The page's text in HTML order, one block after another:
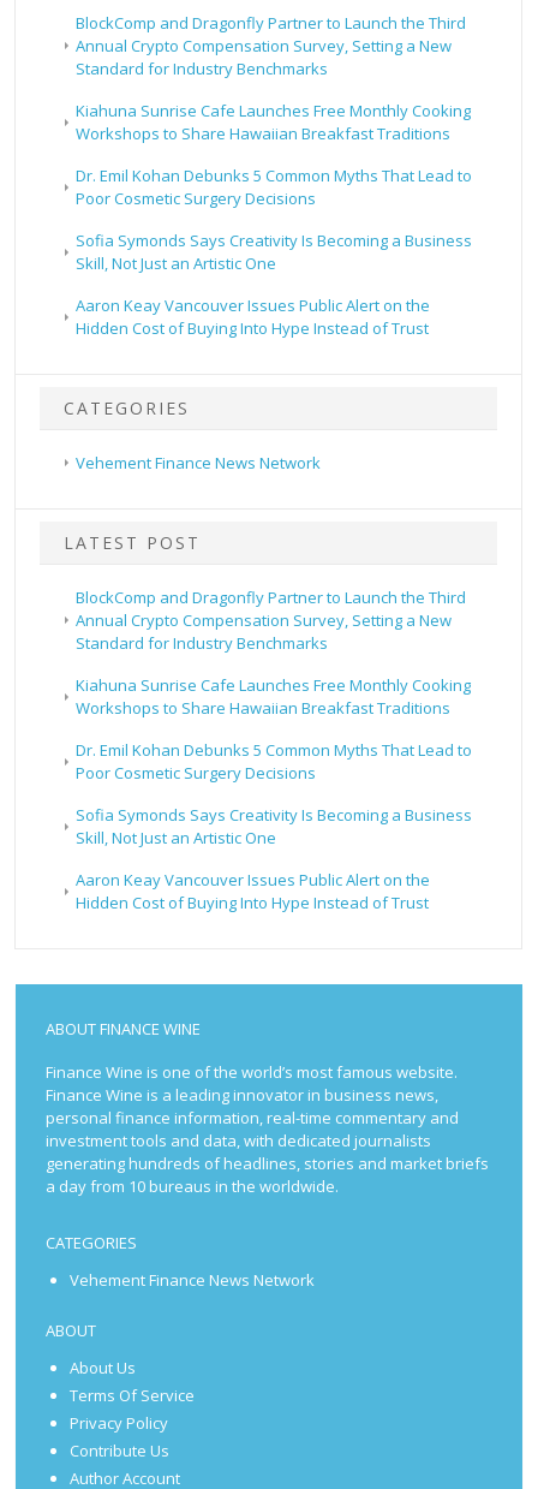
BlockComp and Dragonfly Partner to Launch the Third
Annual Crypto Compensation Survey, Setting a New
Standard for Industry Benchmarks
Kiahuna Sunrise Cafe Launches Free Monthly Cooking
Workshops to Share Hawaiian Breakfast Traditions
Dr. Emil Kohan Debunks 5 Common Myths That Lead to
Poor Cosmetic Surgery Decisions
Sofia Symonds Says Creativity Is Becoming a Business
Skill, Not Just an Artistic One
Aaron Keay Vancouver Issues Public Alert on the
Hidden Cost of Buying Into Hype Instead of Trust
CATEGORIES
Vehement Finance News Network
LATEST POST
BlockComp and Dragonfly Partner to Launch the Third
Annual Crypto Compensation Survey, Setting a New
Standard for Industry Benchmarks
Kiahuna Sunrise Cafe Launches Free Monthly Cooking
Workshops to Share Hawaiian Breakfast Traditions
Dr. Emil Kohan Debunks 5 Common Myths That Lead to
Poor Cosmetic Surgery Decisions
Sofia Symonds Says Creativity Is Becoming a Business
Skill, Not Just an Artistic One
Aaron Keay Vancouver Issues Public Alert on the
Hidden Cost of Buying Into Hype Instead of Trust
ABOUT FINANCE WINE
Finance Wine is one of the world’s most famous website.
Finance Wine is a leading innovator in business news,
personal finance information, real-time commentary and
investment tools and data, with dedicated journalists
generating hundreds of headlines, stories and market briefs
a day from 10 bureaus in the worldwide.
CATEGORIES
Vehement Finance News Network
ABOUT
About Us
Terms Of Service
Privacy Policy
Contribute Us
Author Account